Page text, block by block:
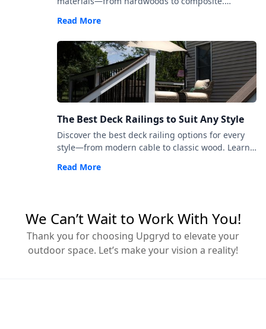
to choose the right fit.
Read More
The Best Deck Railings to Suit Any Style
Discover the best deck railing options for every
style—from modern cable to classic wood. Learn
code, and vision.
Read More
We Can’t Wait to Work With You!
Thank you for choosing Upgryd to elevate your
outdoor space. Let’s make your vision a reality!